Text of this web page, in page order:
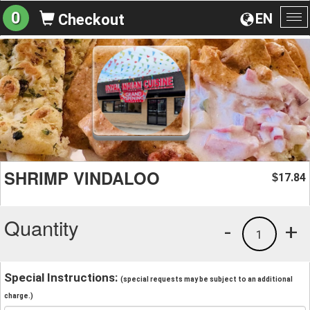
EN
0 Checkout
SHRIMP VINDALOO $17.84
Quantity +
1
-
Special Instructions: (special requests may be subject to an additional
charge.)